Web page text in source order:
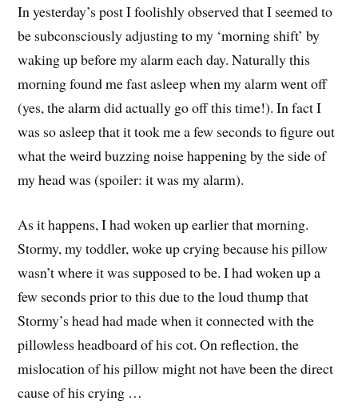
In yesterday’s post I foolishly observed that I seemed to
be subconsciously adjusting to my ‘morning shift’ by
waking up before my alarm each day. Naturally this
morning found me fast asleep when my alarm went off
(yes, the alarm did actually go off this time!). In fact I
was so asleep that it took me a few seconds to figure out
what the weird buzzing noise happening by the side of
my head was (spoiler: it was my alarm).
As it happens, I had woken up earlier that morning.
Stormy, my toddler, woke up crying because his pillow
wasn’t where it was supposed to be. I had woken up a
few seconds prior to this due to the loud thump that
Stormy’s head had made when it connected with the
pillowless headboard of his cot. On reflection, the
mislocation of his pillow might not have been the direct
cause of his crying …